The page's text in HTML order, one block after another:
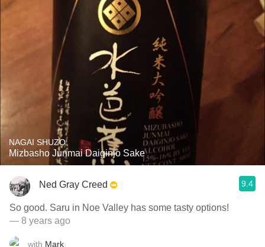
NAGAI SHUZO
Mizbasho Junmai Daiginjo Sake
Ned Gray Creed 9.4
So good. Saru in Noe Valley has some tasty options!
— 8 years ago
with Mark